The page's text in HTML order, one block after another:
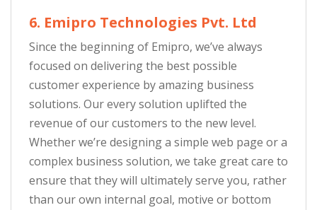
6. Emipro Technologies Pvt. Ltd
Since the beginning of Emipro, we’ve always
focused on delivering the best possible
customer experience by amazing business
solutions. Our every solution uplifted the
revenue of our customers to the new level.
Whether we’re designing a simple web page or a
complex business solution, we take great care to
ensure that they will ultimately serve you, rather
than our own internal goal, motive or bottom